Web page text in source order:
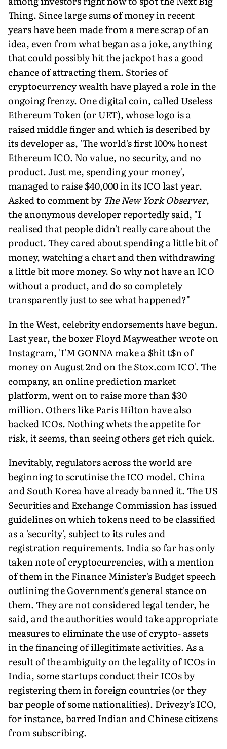
Thing. Since large sums of money in recent
years have been made from a mere scrap of an
idea, even from what began as a joke, anything
that could possibly hit the jackpot has a good
chance of attracting them. Stories of
cryptocurrency wealth have played a role in the
ongoing frenzy. One digital coin, called Useless
Ethereum Token (or UET), whose logo is a
raised middle finger and which is described by
its developer as, 'The world's first 100% honest
Ethereum ICO. No value, no security, and no
product. Just me, spending your money',
managed to raise $40,000 in its ICO last year.
Asked to comment by The New York Observer,
the anonymous developer reportedly said, "I
realised that people didn't really care about the
product. They cared about spending a little bit of
money, watching a chart and then withdrawing
a little bit more money. So why not have an ICO
without a product, and do so completely
transparently just to see what happened?"
In the West, celebrity endorsements have begun.
Last year, the boxer Floyd Mayweather wrote on
Instagram, 'I'M GONNA make a $hit t$n of
money on August 2nd on the Stox.com ICO'. The
company, an online prediction market
platform, went on to raise more than $30
million. Others like Paris Hilton have also
backed ICOs. Nothing whets the appetite for
risk, it seems, than seeing others get rich quick.
Inevitably, regulators across the world are
beginning to scrutinise the ICO model. China
and South Korea have already banned it. The US
Securities and Exchange Commission has issued
guidelines on which tokens need to be classified
as a 'security', subject to its rules and
registration requirements. India so far has only
taken note of cryptocurrencies, with a mention
of them in the Finance Minister's Budget speech
outlining the Government's general stance on
them. They are not considered legal tender, he
said, and the authorities would take appropriate
measures to eliminate the use of crypto- assets
in the financing of illegitimate activities. As a
result of the ambiguity on the legality of ICOs in
India, some startups conduct their ICOs by
registering them in foreign countries (or they
bar people of some nationalities). Drivezy's ICO,
for instance, barred Indian and Chinese citizens
from subscribing.